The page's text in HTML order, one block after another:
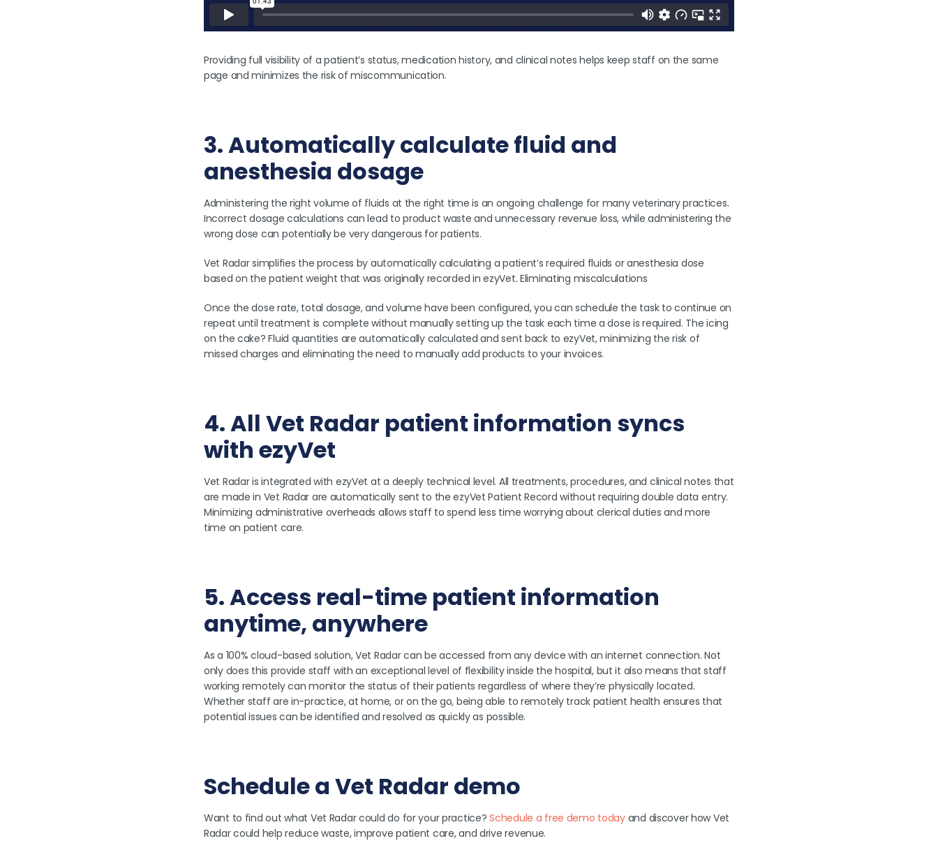
Providing full visibility of a patient’s status, medication history, and clinical notes helps keep staff on the same
page and minimizes the risk of miscommunication.
3. Automatically calculate fluid and
anesthesia dosage
Administering the right volume of fluids at the right time is an ongoing challenge for many veterinary practices.
Incorrect dosage calculations can lead to product waste and unnecessary revenue loss, while administering the
wrong dose can potentially be very dangerous for patients.
Vet Radar simplifies the process by automatically calculating a patient’s required fluids or anesthesia dose
based on the patient weight that was originally recorded in ezyVet. Eliminating miscalculations
Once the dose rate, total dosage, and volume have been configured, you can schedule the task to continue on
repeat until treatment is complete without manually setting up the task each time a dose is required. The icing
on the cake? Fluid quantities are automatically calculated and sent back to ezyVet, minimizing the risk of
missed charges and eliminating the need to manually add products to your invoices.
4. All Vet Radar patient information syncs
with ezyVet
Vet Radar is integrated with ezyVet at a deeply technical level. All treatments, procedures, and clinical notes that
are made in Vet Radar are automatically sent to the ezyVet Patient Record without requiring double data entry.
Minimizing administrative overheads allows staff to spend less time worrying about clerical duties and more
time on patient care.
5. Access real-time patient information
anytime, anywhere
As a 100% cloud-based solution, Vet Radar can be accessed from any device with an internet connection. Not
only does this provide staff with an exceptional level of flexibility inside the hospital, but it also means that staff
working remotely can monitor the status of their patients regardless of where they’re physically located.
Whether staff are in-practice, at home, or on the go, being able to remotely track patient health ensures that
potential issues can be identified and resolved as quickly as possible.
Schedule a Vet Radar demo
Want to find out what Vet Radar could do for your practice?Schedule a free demo todayand discover how Vet
Radar could help reduce waste, improve patient care, and drive revenue.